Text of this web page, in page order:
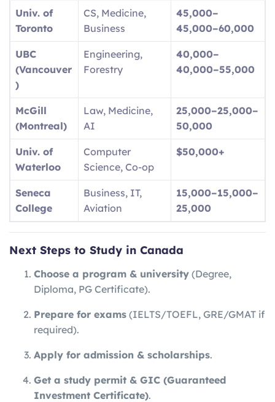
Univ. of
Toronto
CS, Medicine,
Business
45,000–
45,000–60,000
UBC
(Vancouver
)
Engineering,
Forestry
40,000–
40,000–55,000
McGill
(Montreal)
Law, Medicine,
AI
25,000–25,000–
50,000
Univ. of
Waterloo
Computer
Science, Co-op
$50,000+
Seneca
College
Business, IT,
Aviation
15,000–15,000–
25,000
Next Steps to Study in Canada
Choose a program & university (Degree,
Diploma, PG Certificate).
Prepare for exams (IELTS/TOEFL, GRE/GMAT if
required).
Apply for admission & scholarships.
Get a study permit & GIC (Guaranteed
Investment Certificate).